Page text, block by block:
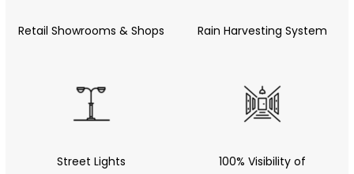
Retail Showrooms & Shops Rain Harvesting System
Street Lights
100% Visibility of